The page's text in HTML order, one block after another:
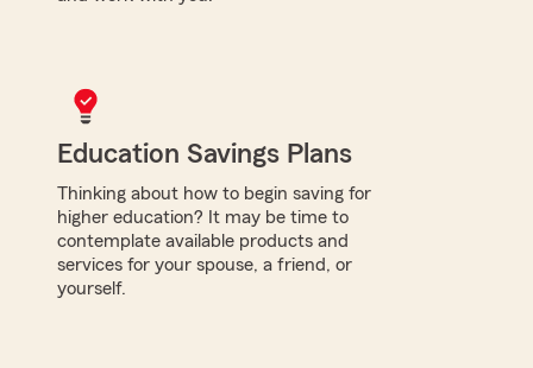
Education Savings Plans
Thinking about how to begin saving for
higher education? It may be time to
contemplate available products and
services for your spouse, a friend, or
yourself.